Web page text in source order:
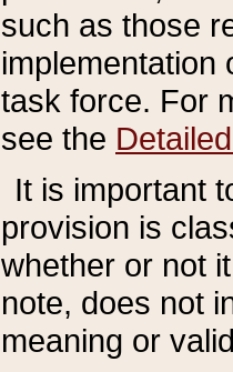
such as those
implementation
task force. For
see the
It is important
provision is
whether or not
note, does not
meaning or